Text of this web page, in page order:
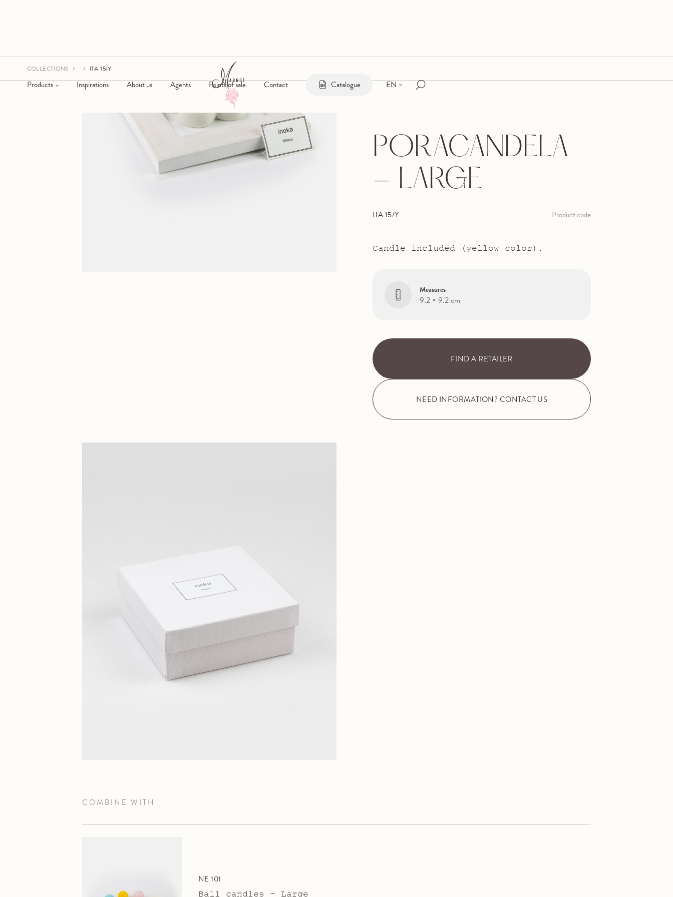
Products Inspirations About us Agents Points of sale Contact Catalogue EN
COLLECTIONS ITA 15/Y
PORACANDELA
- LARGE
ITA 15/Y Product code
Candle included (yellow color).
Measures
9.2 × 9.2 cm
FIND A RETAILER
NEED INFORMATION? CONTACT US
COMBINE WITH
NE 101
Ball candles - Large